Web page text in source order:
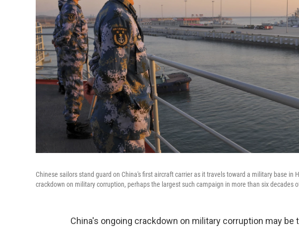
Chinese sailors stand guard on China's first aircraft carrier as it travels toward a military base in
crackdown on military corruption, perhaps the largest such campaign in more than six decades
China's ongoing crackdown on military corruption may